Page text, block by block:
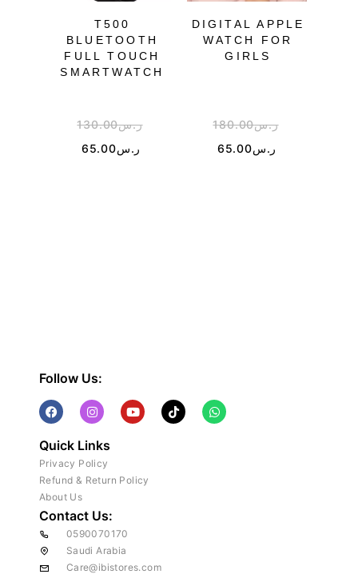
T500
BLUETOOTH
FULL TOUCH
SMARTWATCH
ر.س130.00
ر.س65.00
DIGITAL APPLE
WATCH FOR
GIRLS
ر.س180.00
ر.س65.00
Follow Us:
Quick Links
Privacy Policy
Refund & Return Policy
About Us
Contact Us:
0590070170
Saudi Arabia
Care@ibistores.com